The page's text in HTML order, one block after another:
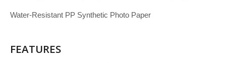
Water-Resistant PP Synthetic Photo Paper
FEATURES